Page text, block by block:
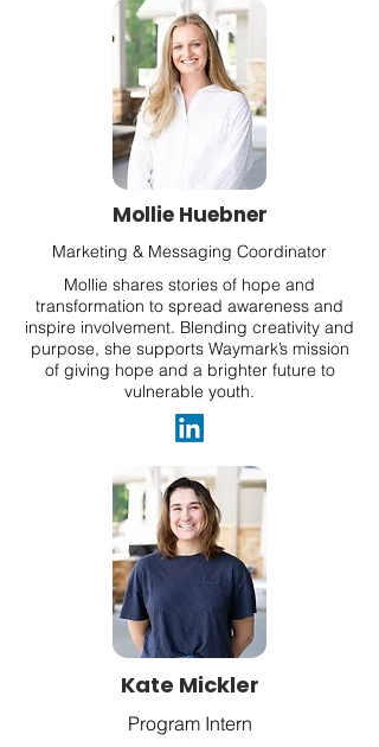
Mollie Huebner
Marketing & Messaging Coordinator
Mollie shares stories of hope and
transformation to spread awareness and
inspire involvement. Blending creativity and
purpose, she supports Waymark’s mission
of giving hope and a brighter future to
vulnerable youth.
Kate Mickler
Program Intern